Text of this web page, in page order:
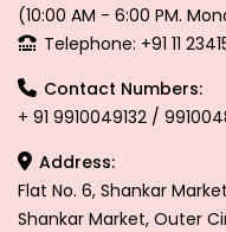
(10:00 AM - 6:00 PM.
Telephone: +91 11
Contact Numbers:
+ 91 9910049132 /
Address:
Flat No. 6, Shankar
Shankar Market, Outer